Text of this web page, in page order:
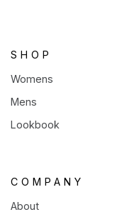
SHOP
Womens
Mens
Lookbook
COMPANY
About